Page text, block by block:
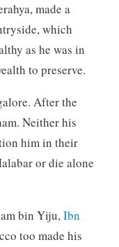
made a
which
as he was in
to preserve.
After the
Neither his
him in their
or die alone
bin Yiju,Ibn
too made his